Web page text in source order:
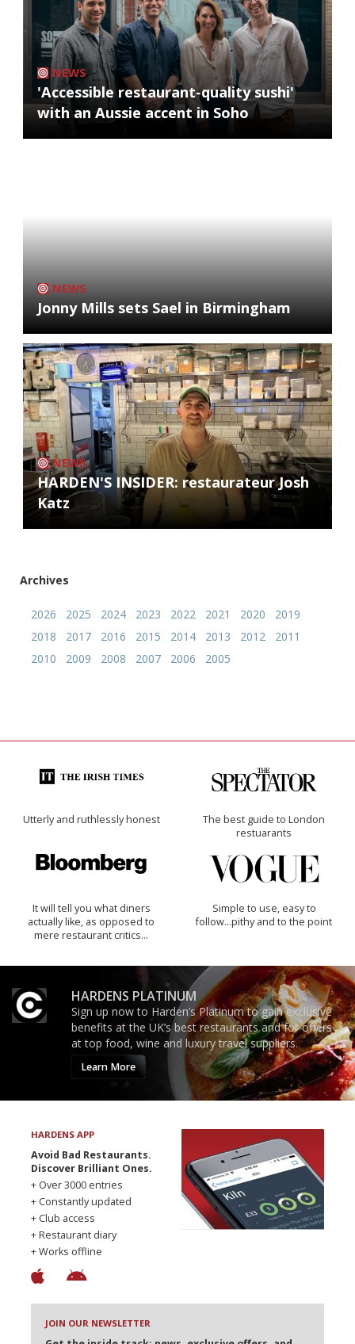
NEWS
'Accessible restaurant-quality sushi'
with an Aussie accent in Soho
NEWS
Jonny Mills sets Sael in Birmingham
NEWS
HARDEN'S INSIDER: restaurateur Josh
Katz
Archives
2026 2025 2024 2023 2022 2021 2020
2019
2018
2017 2016 2015 2014 2013 2012
2011
2010
2009 2008 2007 2006 2005
Utterly and ruthlessly honest
The best guide to London
restuarants
It will tell you what diners
actually like, as opposed to
mere restaurant critics…
Simple to use, easy to
follow...pithy and to the point
HARDENS PLATINUM
Sign up now to Harden’s Platinum to gain exclusive
benefits at the UK’s best restaurants and for offers
at top food, wine and luxury travel suppliers.
Learn More
HARDENS APP
Avoid Bad Restaurants.
Discover Brilliant Ones.
+ Over 3000 entries
+ Constantly updated
+ Club access
+ Restaurant diary
+ Works offline
JOIN OUR NEWSLETTER